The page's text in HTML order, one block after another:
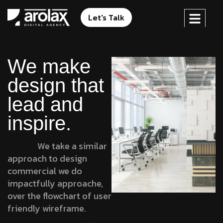
Let's Talk
We make
design that
lead and
inspire.
We take a similar
approach to design
commercial we do
impactfully approache,
over the flowchart of user
friendly wireframe.